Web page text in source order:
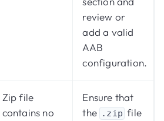
review or
add a valid
AAB
configuration.
Zip file
contains no
Ensure that
the .zip file